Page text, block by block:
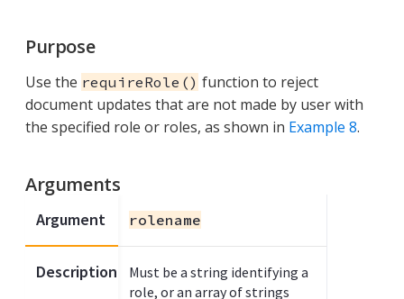
Purpose
Use the requireRole() function to reject
document updates that are not made by user with
the specified role or roles, as shown in Example 8.
Arguments
Argument
Description
rolename
Must be a string identifying a
role, or an array of strings